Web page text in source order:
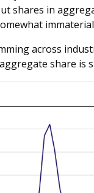
shares in
across
share is